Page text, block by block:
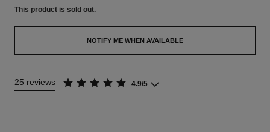
This product is sold out.
NOTIFY ME WHEN AVAILABLE
25 reviews 4.9/5